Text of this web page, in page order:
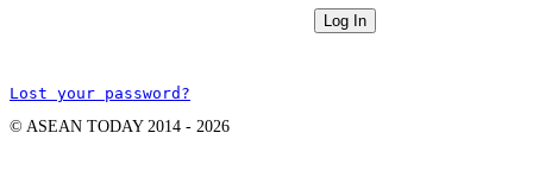
Lost your password?